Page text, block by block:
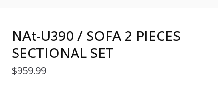
NAt-U390 / SOFA 2 PIECES
SECTIONAL SET
$959.99